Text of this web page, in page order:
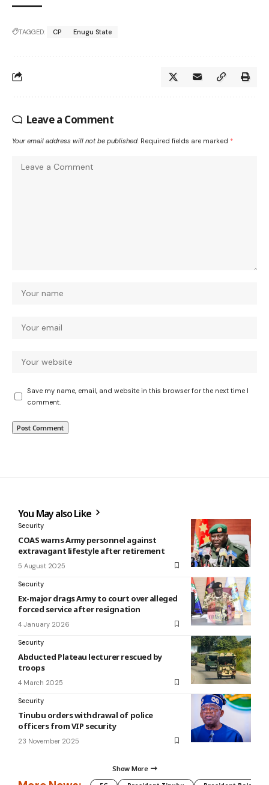
TAGGED: CP Enugu State
Leave a Comment
Your email address will not be published. Required fields are marked *
Save my name, email, and website in this browser for the next time I
comment.
You May also Like
Security
COAS warns Army personnel against
extravagant lifestyle after retirement
5 August 2025
Security
Ex-major drags Army to court over alleged
forced service after resignation
4 January 2026
Security
Abducted Plateau lecturer rescued by
troops
4 March 2025
Security
Tinubu orders withdrawal of police
officers from VIP security
23 November 2025
Show More